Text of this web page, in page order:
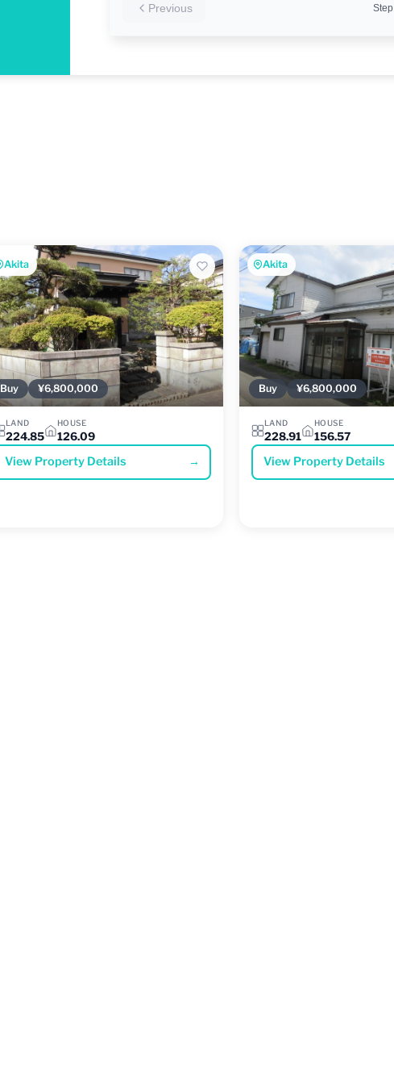
Previous Step
Akita
Buy ¥6,800,000
LAND
224.85
HOUSE
126.09
View Property Details →
Akita
Buy ¥6,800,000
LAND
228.91
HOUSE
156.57
View Property Details